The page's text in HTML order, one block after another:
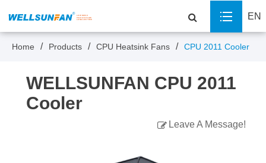
EN
Home Products CPU Heatsink Fans CPU 2011 Cooler
WELLSUNFAN CPU 2011
Cooler
Leave A Message!